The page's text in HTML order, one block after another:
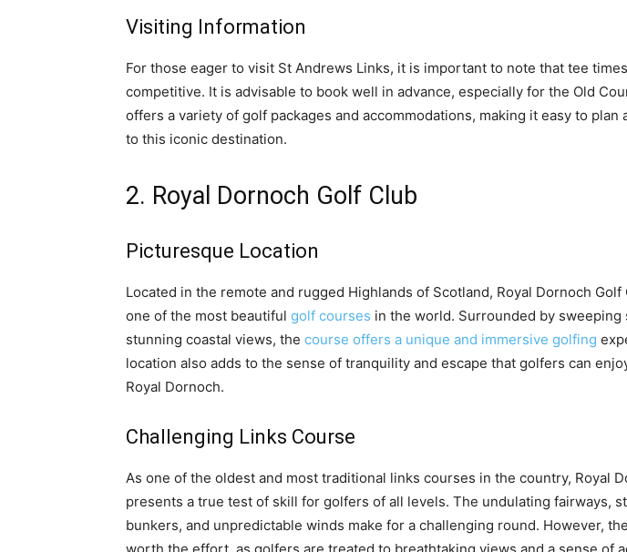
Visiting Information
For those eager to visit St Andrews Links, it is important to note that tee
competitive. It is advisable to book well in advance, especially for the Old
offers a variety of golf packages and accommodations, making it easy to plan
to this iconic destination.
2. Royal Dornoch Golf Club
Picturesque Location
Located in the remote and rugged Highlands of Scotland, Royal Dornoch
one of the most beautiful golf courses in the world. Surrounded by sweeping
stunning coastal views, the course offers a unique and immersive golfing
location also adds to the sense of tranquility and escape that golfers can
Royal Dornoch.
Challenging Links Course
As one of the oldest and most traditional links courses in the country, Royal
presents a true test of skill for golfers of all levels. The undulating fairways,
bunkers, and unpredictable winds make for a challenging round. However,